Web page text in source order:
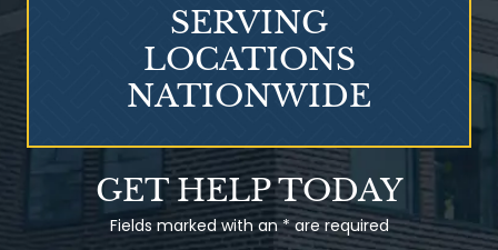
Talcum Powder
& Ovarian Cancer
GET HELP TODAY
Fields marked with an * are required
SERVING
LOCATIONS
NATIONWIDE